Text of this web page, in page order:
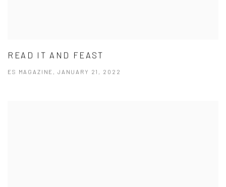
READ IT AND FEAST
ES MAGAZINE, JANUARY 21, 2022